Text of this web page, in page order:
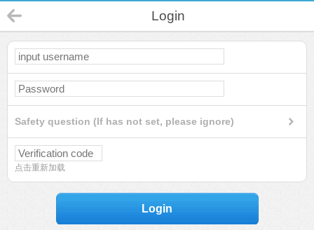
Login
Safety question (If has not set, please ignore)
点击重新加载
Login